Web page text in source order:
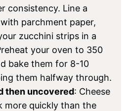
consistency. Line a
parchment paper,
zucchini strips in a
your oven to 350
bake them for 8-10
them halfway through.
then uncovered: Cheese
more quickly than the